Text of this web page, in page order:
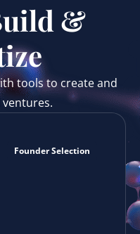
&
tools to create and
ventures.
Founder Selection